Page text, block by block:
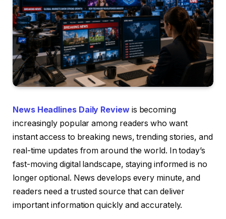
News Headlines Daily Reviewis becoming
increasingly popular among readers who want
instant access to breaking news, trending stories, and
real-time updates from around the world. In today’s
fast-moving digital landscape, staying informed is no
longer optional. News develops every minute, and
readers need a trusted source that can deliver
important information quickly and accurately.